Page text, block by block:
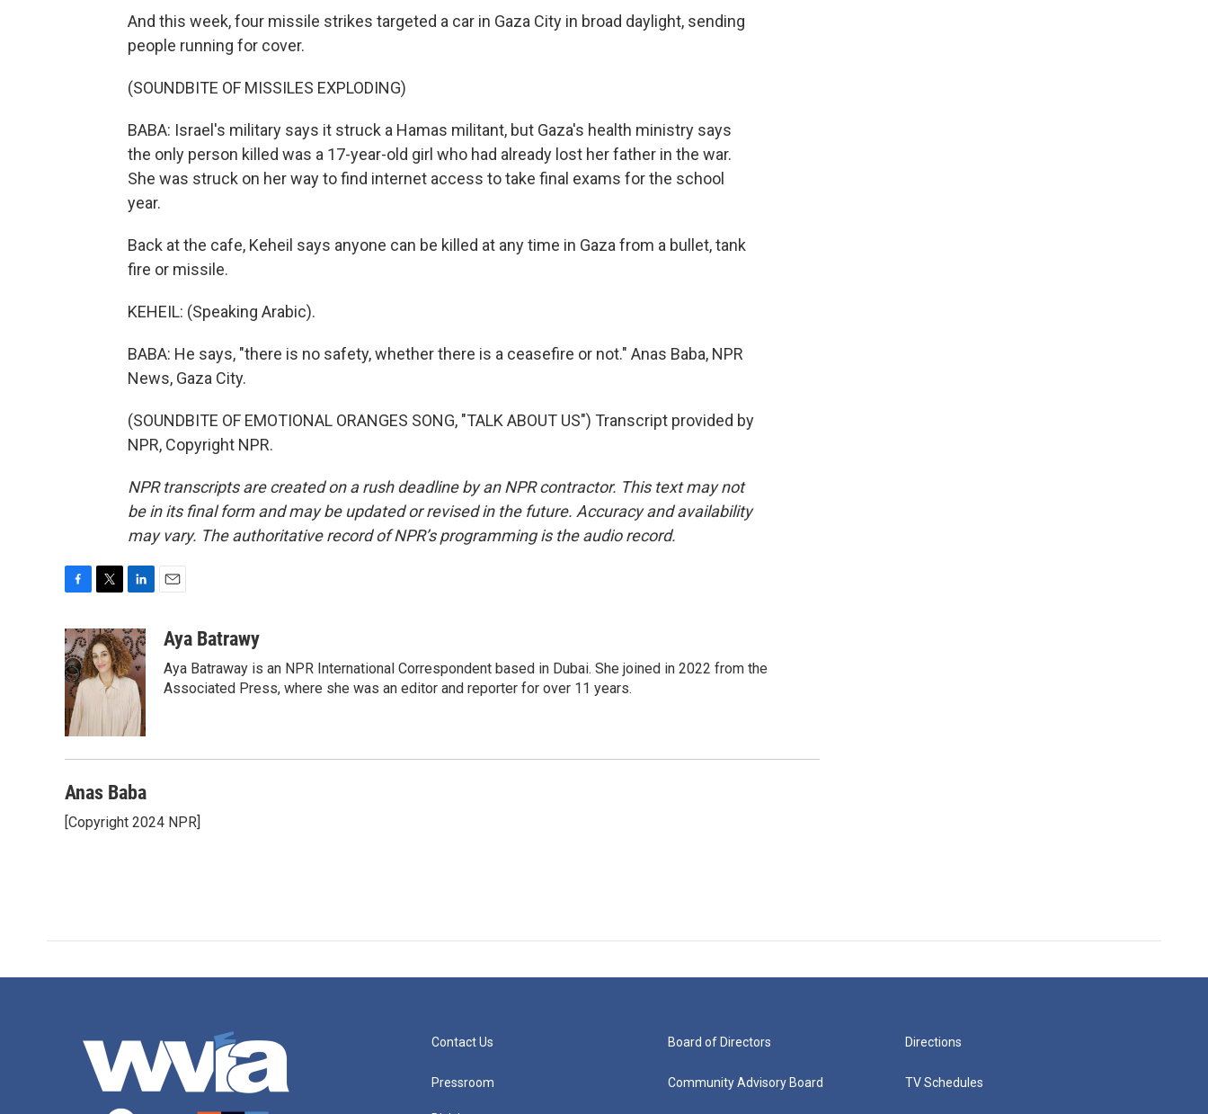
And this week, four missile strikes targeted a car in Gaza City in broad daylight, sending
people running for cover.
(SOUNDBITE OF MISSILES EXPLODING)
BABA: Israel's military says it struck a Hamas militant, but Gaza's health ministry says
the only person killed was a 17-year-old girl who had already lost her father in the war.
She was struck on her way to find internet access to take final exams for the school
year.
Back at the cafe, Keheil says anyone can be killed at any time in Gaza from a bullet, tank
fire or missile.
KEHEIL: (Speaking Arabic).
BABA: He says, "there is no safety, whether there is a ceasefire or not." Anas Baba, NPR
News, Gaza City.
(SOUNDBITE OF EMOTIONAL ORANGES SONG, "TALK ABOUT US") Transcript provided by
NPR, Copyright NPR.
NPR transcripts are created on a rush deadline by an NPR contractor. This text may not
be in its final form and may be updated or revised in the future. Accuracy and availability
may vary. The authoritative record of NPR’s programming is the audio record.
c
e
b
o
o
k
i
t
t
e
n
k
e
d
I
n
a
Aya Batrawy
Aya Batraway is an NPR International Correspondent based in Dubai. She joined in 2022 from the
Associated Press, where she was an editor and reporter for over 11 years.
Anas Baba
[Copyright 2024 NPR]
Contact Us
Pressroom
Board of Directors
Community Advisory Board
Directions
TV Schedules